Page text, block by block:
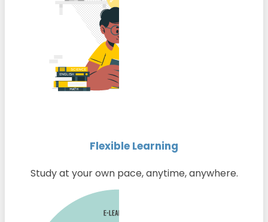
Flexible Learning
Study at your own pace, anytime, anywhere.